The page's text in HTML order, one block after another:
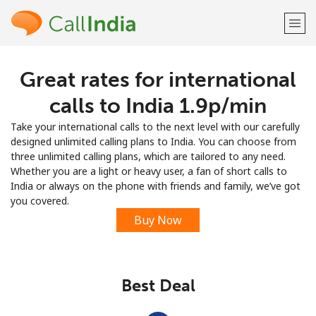
Welcome!
LOG IN →
Sign up with
Great rates for international
calls to India ⁦1.9p⁩/min
Take your international calls to the next level with our carefully
designed unlimited calling plans to India. You can choose from
three unlimited calling plans, which are tailored to any need.
Whether you are a light or heavy user, a fan of short calls to
India or always on the phone with friends and family, we’ve got
you covered.
Buy Now
Best Deal